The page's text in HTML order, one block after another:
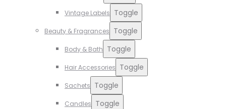
Vintage Labels Toggle
Beauty & Fragrances Toggle
Body & Bath Toggle
Hair Accessories Toggle
Sachets Toggle
Candles Toggle